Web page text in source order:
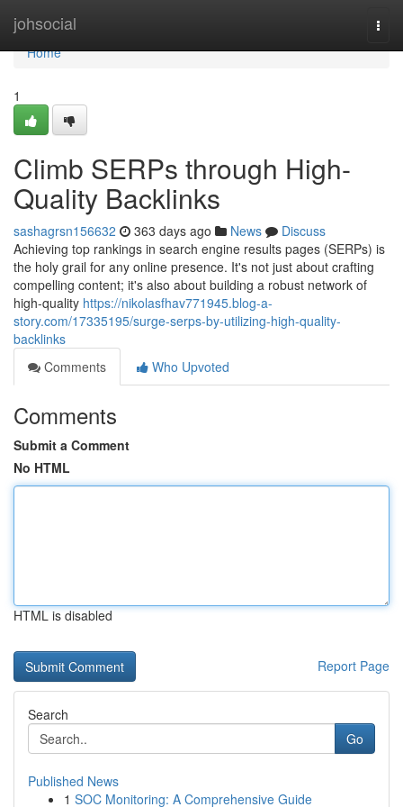
johsocial
Home
Home
1
Climb SERPs through High-
Quality Backlinks
sashagrsn156632 363 days ago News
Discuss
Achieving top rankings in search engine results pages (SERPs) is
the holy grail for any online presence. It's not just about crafting
compelling content; it's also about building a robust network of
high-quality https://nikolasfhav771945.blog-a-
story.com/17335195/surge-serps-by-utilizing-high-quality-
backlinks
Comments
Who Upvoted
Comments
Submit a Comment
No HTML
HTML is disabled
Report Page
Search
Go
Published News
1 SOC Monitoring: A Comprehensive Guide